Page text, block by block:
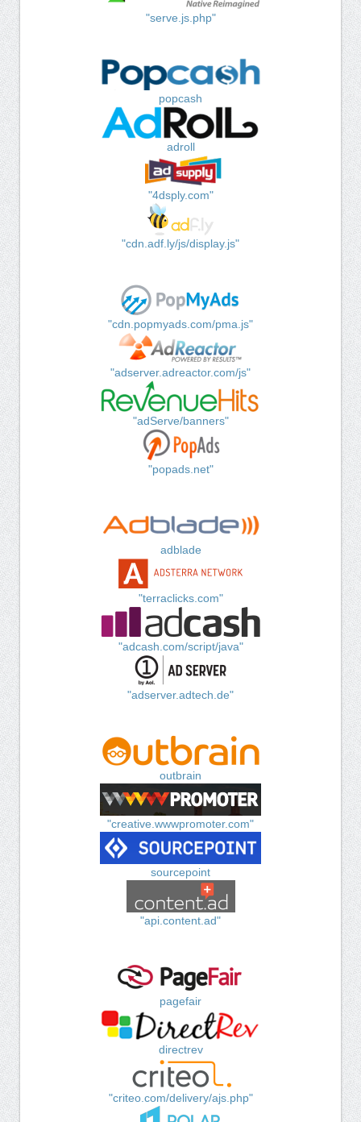
"serve.js.php"
popcash
adroll
"4dsply.com"
"cdn.adf.ly/js/display.js"
"cdn.popmyads.com/pma.js"
"adserver.adreactor.com/js"
"adServe/banners"
"popads.net"
adblade
"terraclicks.com"
"adcash.com/script/java"
"adserver.adtech.de"
outbrain
"creative.wwwpromoter.com"
sourcepoint
"api.content.ad"
pagefair
directrev
"criteo.com/delivery/ajs.php"